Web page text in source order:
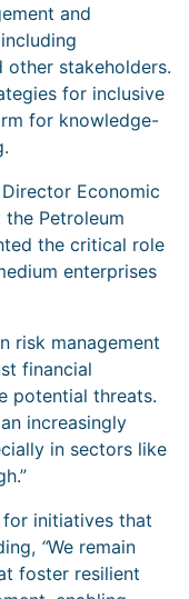
and
other stakeholders.
for inclusive
for knowledge-
Economic
Petroleum
the critical role
enterprises
risk management
financial
potential threats.
increasingly
in sectors like
for initiatives that
“We remain
foster resilient